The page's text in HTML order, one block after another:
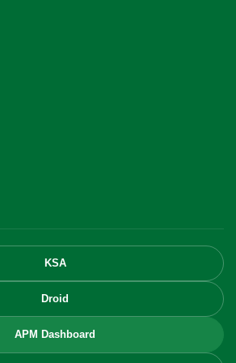
KSA
Droid
APM Dashboard